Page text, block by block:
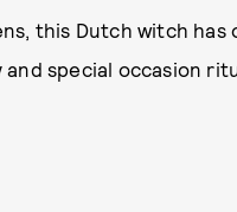
this Dutch witch
special occasion